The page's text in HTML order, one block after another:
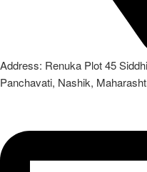
Address: Renuka Plot 45
Panchavati, Nashik,